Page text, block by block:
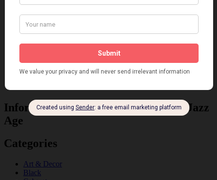
Information about the 1920s and the Jazz
Age
Categories
Art & Decor
Black